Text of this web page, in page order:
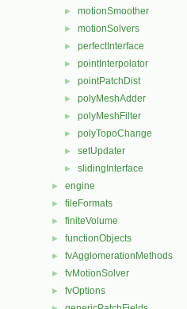
► motionSmoother
► motionSolvers
► perfectInterface
► pointInterpolator
► pointPatchDist
► polyMeshAdder
► polyMeshFilter
► polyTopoChange
► setUpdater
► slidingInterface
► engine
► fileFormats
► finiteVolume
► functionObjects
► fvAgglomerationMethods
► fvMotionSolver
► fvOptions